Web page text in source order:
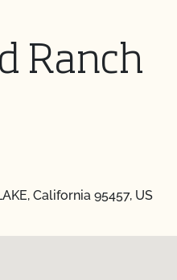
Ranch
California 95457, US